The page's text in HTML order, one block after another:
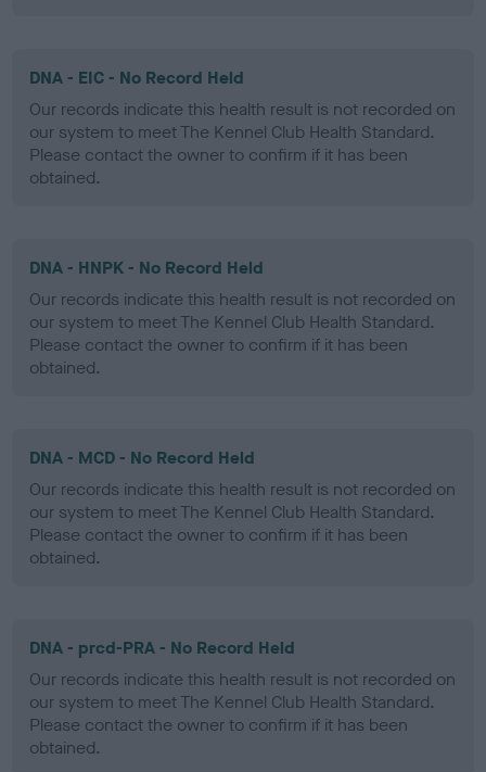
DNA - EIC - No Record Held
Our records indicate this health result is not recorded on
our system to meet The Kennel Club Health Standard.
Please contact the owner to confirm if it has been
obtained.
DNA - HNPK - No Record Held
Our records indicate this health result is not recorded on
our system to meet The Kennel Club Health Standard.
Please contact the owner to confirm if it has been
obtained.
DNA - MCD - No Record Held
Our records indicate this health result is not recorded on
our system to meet The Kennel Club Health Standard.
Please contact the owner to confirm if it has been
obtained.
DNA - prcd-PRA - No Record Held
Our records indicate this health result is not recorded on
our system to meet The Kennel Club Health Standard.
Please contact the owner to confirm if it has been
obtained.